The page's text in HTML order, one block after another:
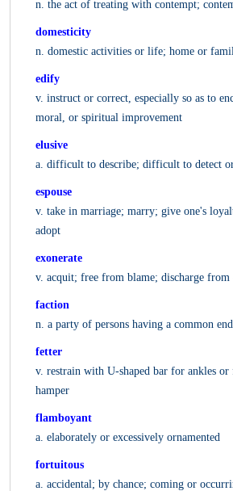
n. the act of treating with contempt;
domesticity
n. domestic activities or life; home or
edify
v. instruct or correct, especially so as to
moral, or spiritual improvement
elusive
a. difficult to describe; difficult to detect
espouse
v. take in marriage; marry; give one's
adopt
exonerate
v. acquit; free from blame; discharge from
faction
n. a party of persons having a common
fetter
v. restrain with U-shaped bar for ankles or
hamper
flamboyant
a. elaborately or excessively ornamented
fortuitous
a. accidental; by chance; coming or